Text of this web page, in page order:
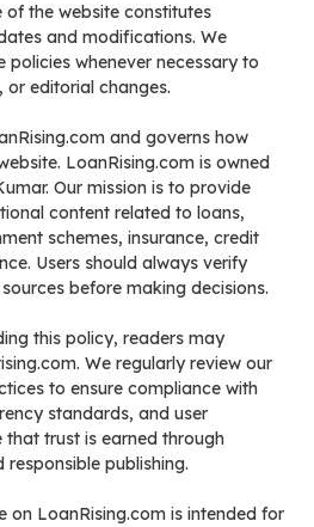
of the website constitutes
and modifications. We
policies whenever necessary to
editorial changes.
and governs how
LoanRising.com is owned
Our mission is to provide
content related to loans,
schemes, insurance, credit
Users should always verify
before making decisions.
this policy, readers may
We regularly review our
to ensure compliance with
standards, and user
that trust is earned through
publishing.
on LoanRising.com is intended for